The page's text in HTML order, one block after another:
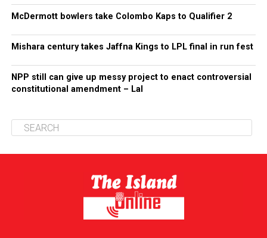
McDermott bowlers take Colombo Kaps to Qualifier 2
Mishara century takes Jaffna Kings to LPL final in run fest
NPP still can give up messy project to enact controversial
constitutional amendment – Lal